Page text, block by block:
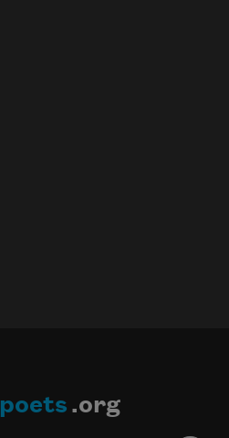
poets .org